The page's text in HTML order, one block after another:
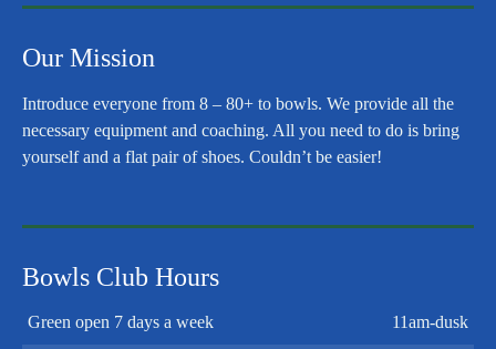
Our Mission
Introduce everyone from 8 – 80+ to bowls. We provide all the
necessary equipment and coaching. All you need to do is bring
yourself and a flat pair of shoes. Couldn’t be easier!
Bowls Club Hours
Green open 7 days a week 11am-dusk